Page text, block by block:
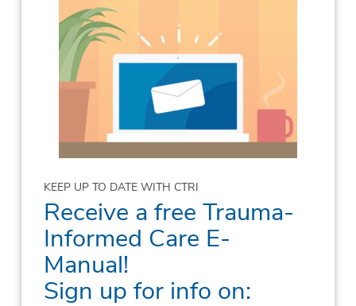
KEEP UP TO DATE WITH CTRI
Receive a free Trauma-
Informed Care E-
Manual!
Sign up for info on: